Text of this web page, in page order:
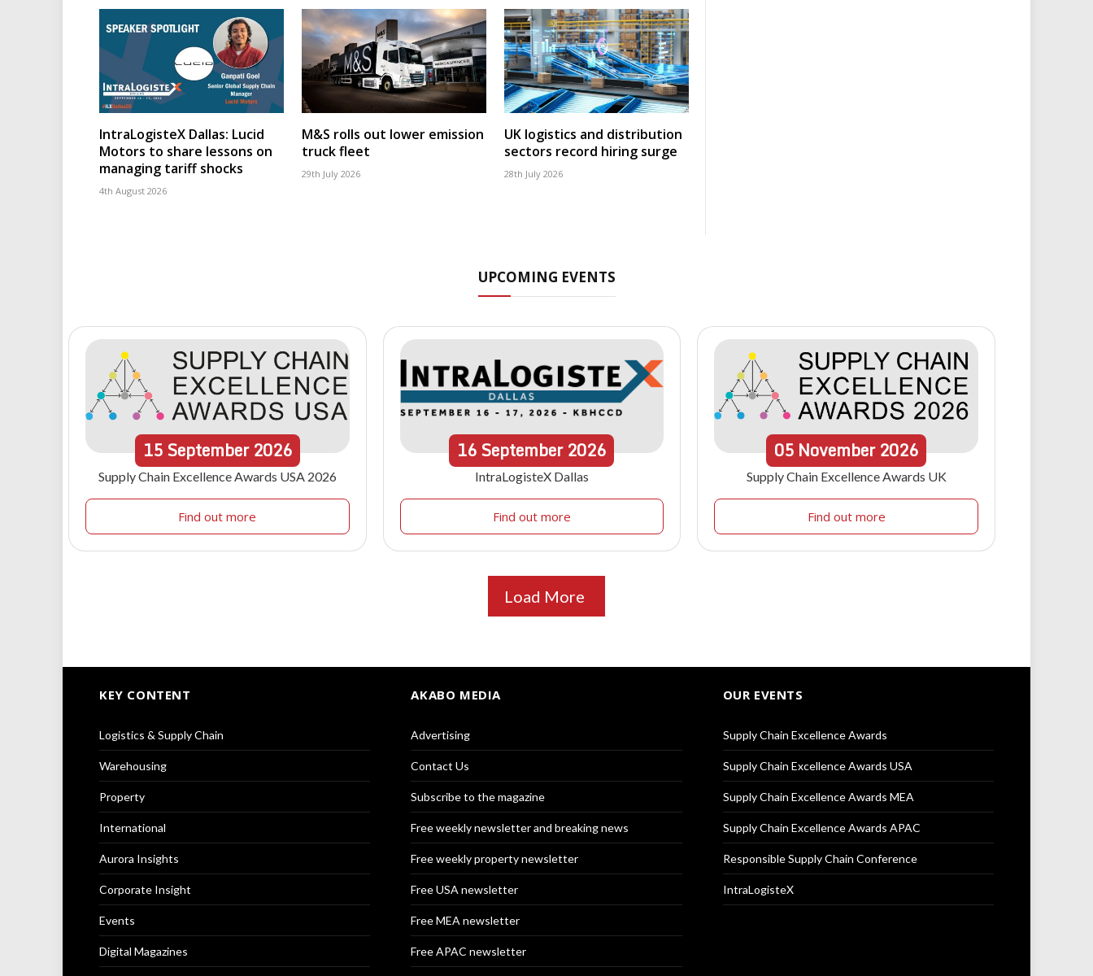
IntraLogisteX Dallas: Lucid
Motors to share lessons on
managing tariff shocks
4th August 2026
M&S rolls out lower emission
truck fleet
29th July 2026
UK logistics and distribution
sectors record hiring surge
28th July 2026
UPCOMING EVENTS
15September 2026
Supply Chain Excellence Awards USA 2026
Find out more
16September2026
IntraLogisteX Dallas
Find out more
05 November 2026
Supply Chain Excellence Awards UK
Find out more
Load More
KEY CONTENT
Logistics & Supply Chain
Warehousing
Property
International
Aurora Insights
Corporate Insight
Events
Digital Magazines
AKABO MEDIA
Advertising
Contact Us
Subscribe to the magazine
Free weekly newsletter and breaking news
Free weekly property newsletter
Free USA newsletter
Free MEA newsletter
Free APAC newsletter
OUR EVENTS
Supply Chain Excellence Awards
Supply Chain Excellence Awards USA
Supply Chain Excellence Awards MEA
Supply Chain Excellence Awards APAC
Responsible Supply Chain Conference
IntraLogisteX